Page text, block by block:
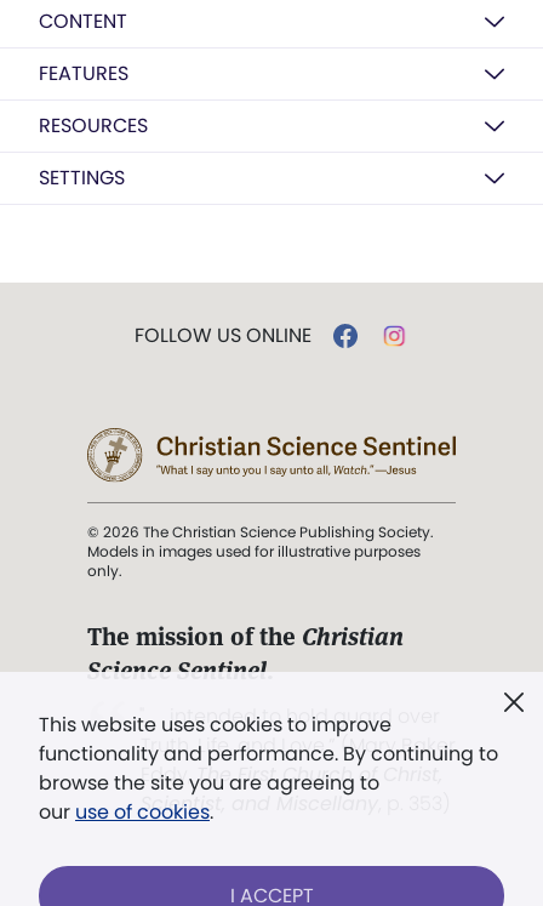
CONTENT
FEATURES
RESOURCES
SETTINGS
This website uses cookies to improve
functionality and performance. By continuing to
browse the site you are agreeing to
our use of cookies.
I ACCEPT
FOLLOW US ONLINE
© 2026 The Christian Science Publishing Society.
Models in images used for illustrative purposes
only.
The mission of the Christian
Science Sentinel.
". . . intended to hold guard over
Truth, Life, and Love.” (Mary Baker
Eddy,The First Church of Christ,
Scientist, and Miscellany